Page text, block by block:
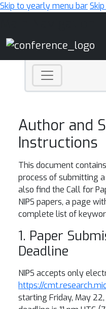
Skip to yearly menu bar
Author and
Instructions
This document
process of submitting a
also find the Call for
NIPS papers, a page
complete list of
1. Paper
Deadline
NIPS accepts only
https://
starting Friday, May